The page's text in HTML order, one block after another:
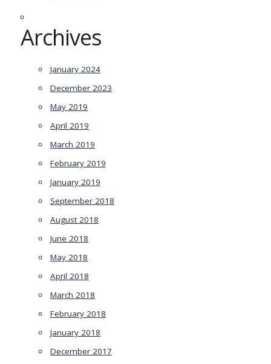
Archives
January 2024
December 2023
May 2019
April 2019
March 2019
February 2019
January 2019
September 2018
August 2018
June 2018
May 2018
April 2018
March 2018
February 2018
January 2018
December 2017